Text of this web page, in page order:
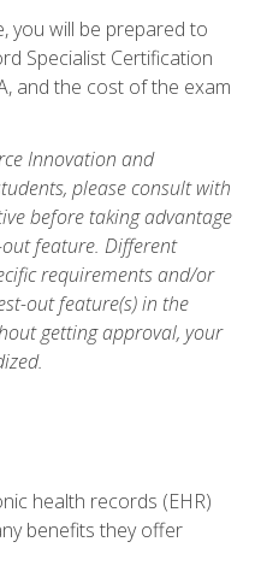
you will be prepared to
Specialist Certification
and the cost of the exam
Innovation and
please consult with
before taking advantage
feature. Different
requirements and/or
out feature(s) in the
getting approval, your
health records (EHR)
benefits they offer